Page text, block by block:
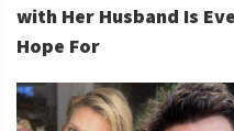
with Her Husband Is
Hope For